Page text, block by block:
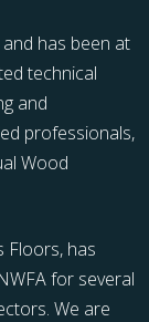
has been at
technical
and
professionals,
Wood
Floors, has
for several
We are